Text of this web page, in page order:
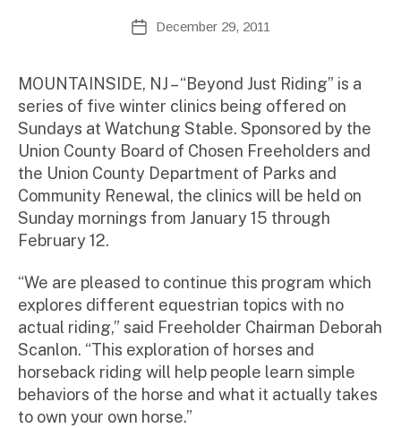
author
d
ini
st
ra
to
r
PostDecember 29, 2011
MOUNTAINSIDE, NJ – “Beyond Just Riding” is a
series of five winter clinics being offered on
Sundays at Watchung Stable. Sponsored by the
Union County Board of Chosen Freeholders and
the Union County Department of Parks and
Community Renewal, the clinics will be held on
Sunday mornings from January 15 through
February 12.
“We are pleased to continue this program which
explores different equestrian topics with no
actual riding,” said Freeholder Chairman Deborah
Scanlon. “This exploration of horses and
horseback riding will help people learn simple
behaviors of the horse and what it actually takes
to own your own horse.”